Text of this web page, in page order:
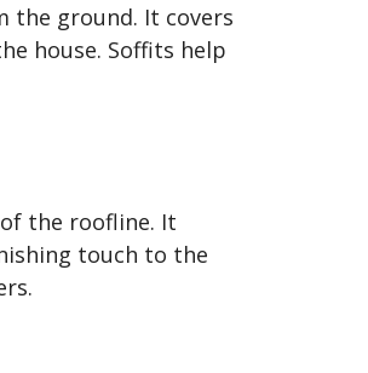
the ground. It covers
house. Soffits help
the roofline. It
touch to the